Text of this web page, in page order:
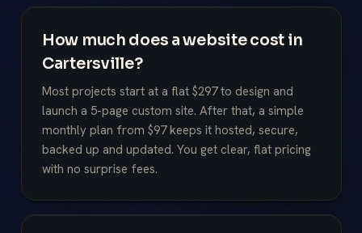
How much does a website cost in
Cartersville?
Most projects start at a flat $297 to design and
launch a 5-page custom site. After that, a simple
monthly plan from $97 keeps it hosted, secure,
backed up and updated. You get clear, flat pricing
with no surprise fees.